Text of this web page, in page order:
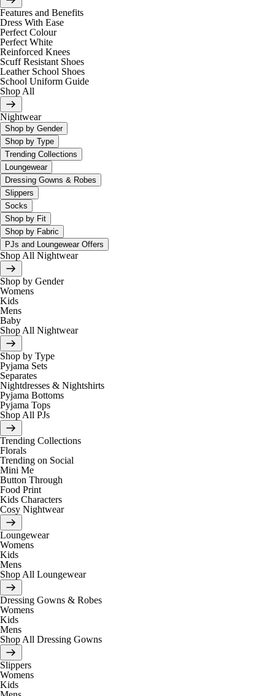
Features and Benefits
Dress With Ease
Perfect Colour
Perfect White
Reinforced Knees
Scuff Resistant Shoes
Leather School Shoes
School Uniform Guide
Shop All
Nightwear
Shop by Gender
Shop by Type
Trending Collections
Loungewear
Dressing Gowns & Robes
Slippers
Socks
Shop by Fit
Shop by Fabric
PJs and Loungewear Offers
Shop All Nightwear
Shop by Gender
Womens
Kids
Mens
Baby
Shop All Nightwear
Shop by Type
Pyjama Sets
Separates
Nightdresses & Nightshirts
Pyjama Bottoms
Pyjama Tops
Shop All PJs
Trending Collections
Florals
Trending on Social
Mini Me
Button Through
Food Print
Kids Characters
Cosy Nightwear
Loungewear
Womens
Kids
Mens
Shop All Loungewear
Dressing Gowns & Robes
Womens
Kids
Mens
Shop All Dressing Gowns
Slippers
Womens
Kids